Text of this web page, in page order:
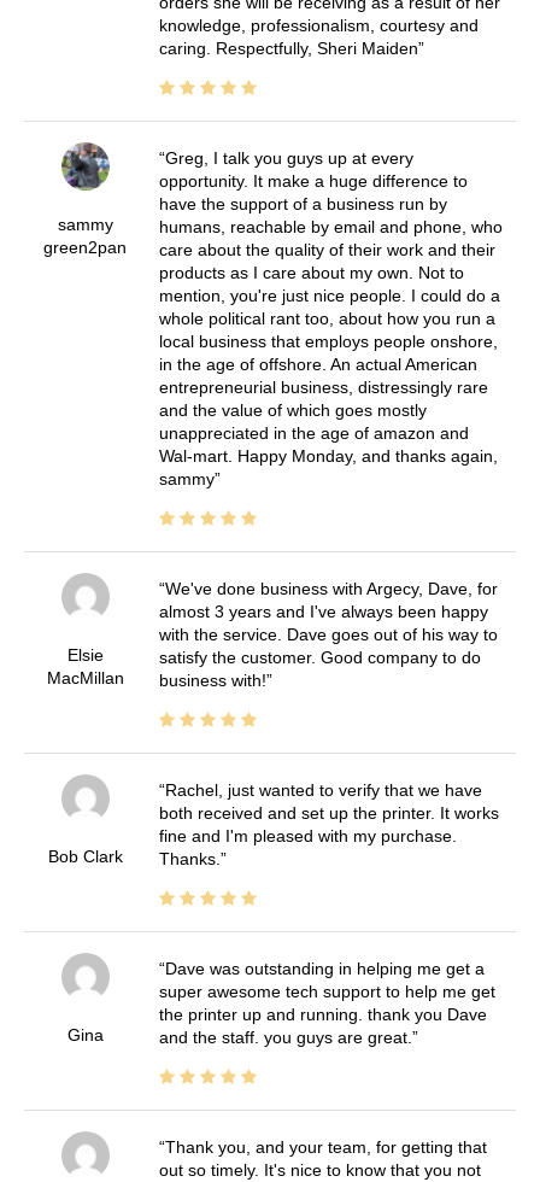
knowledge, professionalism, courtesy and
caring. Respectfully, Sheri Maiden
sammy
green2pan
Greg, I talk you guys up at every
opportunity. It make a huge difference to
have the support of a business run by
humans, reachable by email and phone, who
care about the quality of their work and their
products as I care about my own. Not to
mention, you're just nice people. I could do a
whole political rant too, about how you run a
local business that employs people onshore,
in the age of offshore. An actual American
entrepreneurial business, distressingly rare
and the value of which goes mostly
unappreciated in the age of amazon and
Wal-mart. Happy Monday, and thanks again,
sammy
Elsie
MacMillan
We've done business with Argecy, Dave, for
almost 3 years and I've always been happy
with the service. Dave goes out of his way to
satisfy the customer. Good company to do
business with!
Bob Clark
Rachel, just wanted to verify that we have
both received and set up the printer. It works
fine and I'm pleased with my purchase.
Thanks.
Gina
Dave was outstanding in helping me get a
super awesome tech support to help me get
the printer up and running. thank you Dave
and the staff. you guys are great.
Thank you, and your team, for getting that
out so timely. It's nice to know that you not